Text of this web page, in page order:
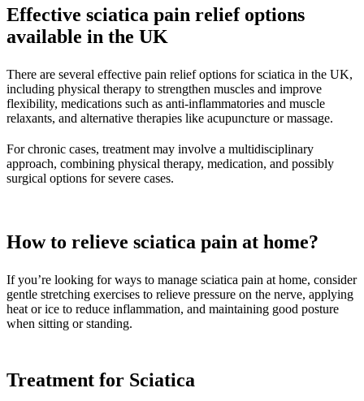
Effective sciatica pain relief options
available in the UK
There are several effective pain relief options for sciatica in the UK,
including physical therapy to strengthen muscles and improve
flexibility, medications such as anti-inflammatories and muscle
relaxants, and alternative therapies like acupuncture or massage.
For chronic cases, treatment may involve a multidisciplinary
approach, combining physical therapy, medication, and possibly
surgical options for severe cases.
How to relieve sciatica pain at home?
If you’re looking for ways to manage sciatica pain at home, consider
gentle stretching exercises to relieve pressure on the nerve, applying
heat or ice to reduce inflammation, and maintaining good posture
when sitting or standing.
Treatment for Sciatica